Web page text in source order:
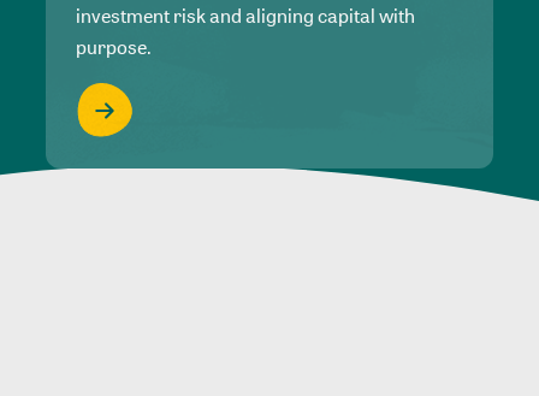
investment risk and aligning capital with
purpose.